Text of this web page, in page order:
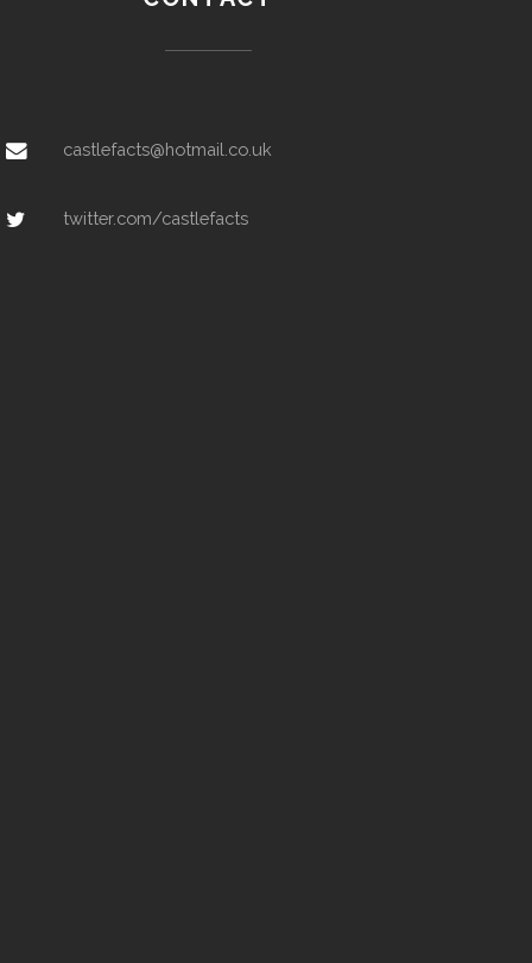
castlefacts@hotmail.co.uk
twitter.com/castlefacts